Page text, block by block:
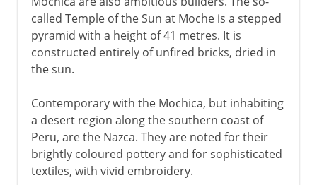
called Temple of the Sun at Moche is a stepped
pyramid with a height of 41 metres. It is
constructed entirely of unfired bricks, dried in
the sun.
Contemporary with the Mochica, but inhabiting
a desert region along the southern coast of
Peru, are the Nazca. They are noted for their
brightly coloured pottery and for sophisticated
textiles, with vivid embroidery.